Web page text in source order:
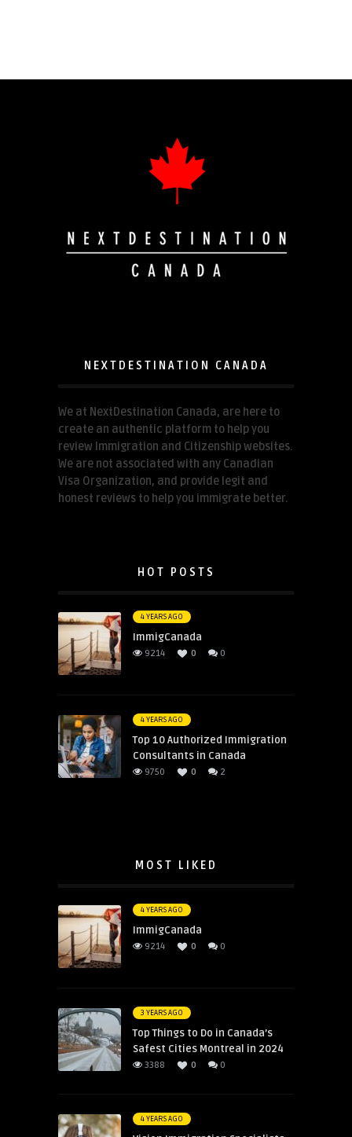
NEXTDESTINATION CANADA
We at NextDestination Canada, are here to
create an authentic platform to help you
review Immigration and Citizenship websites.
We are not associated with any Canadian
Visa Organization, and provide legit and
honest reviews to help you immigrate better.
HOT POSTS
4 YEARS AGO
ImmigCanada
9214 0 0
4 YEARS AGO
Top 10 Authorized Immigration
Consultants in Canada
9750 0 2
MOST LIKED
4 YEARS AGO
ImmigCanada
9214 0 0
3 YEARS AGO
Top Things to Do in Canada’s
Safest Cities Montreal in 2024
3388 0 0
4 YEARS AGO